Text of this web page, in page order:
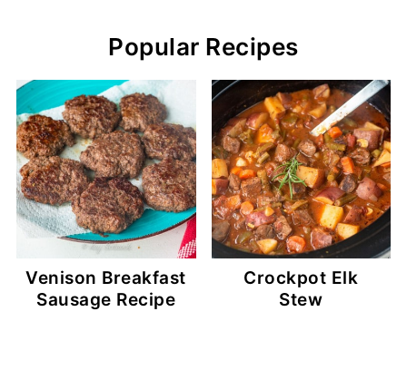
Popular Recipes
Venison Breakfast
Sausage Recipe
Crockpot Elk
Stew